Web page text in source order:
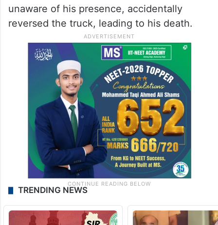
unaware of his presence, accidentally
reversed the truck, leading to his death.
TRENDING NEWS